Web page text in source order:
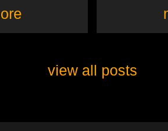
view all posts